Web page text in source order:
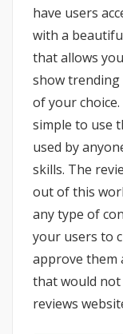
have users
with a
that allows
show
of your
simple to use
used by
skills. The
out of this
any type of
your users to
approve them
that would not
reviews